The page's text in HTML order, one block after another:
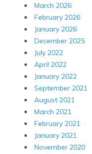
March 2026
February 2026
January 2026
December 2025
July 2022
April 2022
January 2022
September 2021
August 2021
March 2021
February 2021
January 2021
November 2020